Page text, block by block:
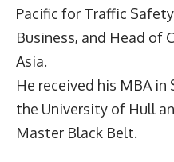
Pacific for Traffic
Business, and Head of
Asia.
He received his MBA
the University of Hull
Master Black Belt.